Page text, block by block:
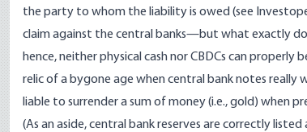
the party to whom the liability is owed (see
claim against the central banks—but what exactly do
hence, neither physical cash nor CBDCs can properly
relic of a bygone age when central bank notes really
liable to surrender a sum of money (i.e., gold) when
(As an aside, central bank reserves are correctly